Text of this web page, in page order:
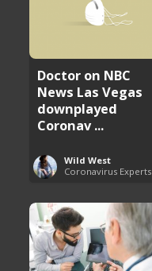
Doctor on NBC
News Las Vegas
downplayed
Coronav ...
Wild West
Coronavirus Experts